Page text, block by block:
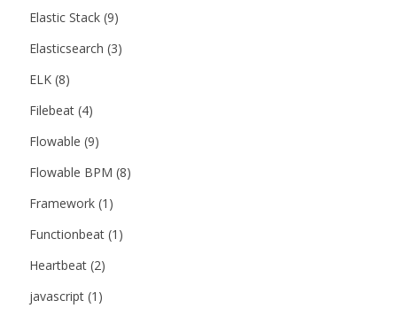
Elastic Stack (9)
Elasticsearch (3)
ELK (8)
Filebeat (4)
Flowable (9)
Flowable BPM (8)
Framework (1)
Functionbeat (1)
Heartbeat (2)
javascript (1)